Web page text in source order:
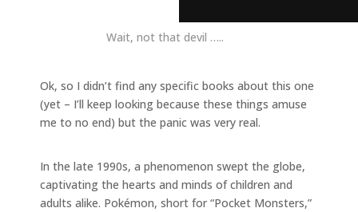
Wait, not that devil …..
Ok, so I didn’t find any specific books about this one
(yet – I’ll keep looking because these things amuse
me to no end) but the panic was very real.
In the late 1990s, a phenomenon swept the globe,
captivating the hearts and minds of children and
adults alike. Pokémon, short for “Pocket Monsters,”